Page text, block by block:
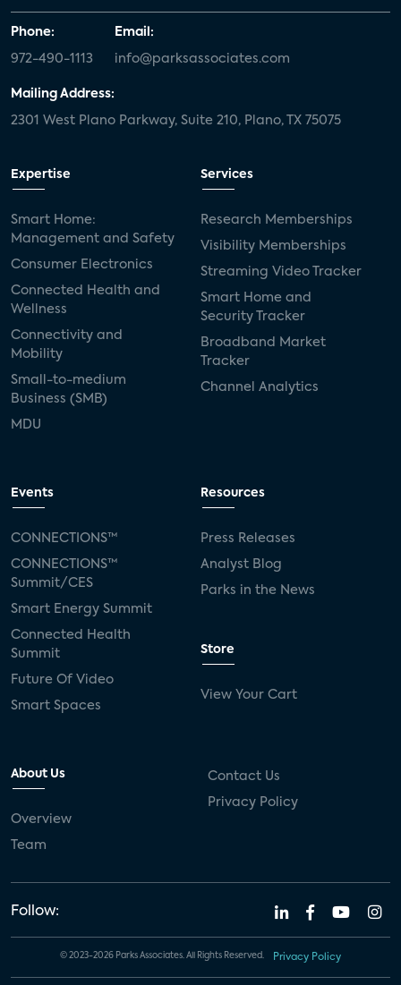
Phone:
972-490-1113
Email:
info@parksassociates.com
Mailing Address:
2301 West Plano Parkway, Suite 210, Plano, TX 75075
Expertise
Smart Home:
Management and Safety
Consumer Electronics
Connected Health and
Wellness
Connectivity and
Mobility
Small-to-medium
Business (SMB)
MDU
Services
Research Memberships
Visibility Memberships
Streaming Video Tracker
Smart Home and
Security Tracker
Broadband Market
Tracker
Channel Analytics
Events
CONNECTIONS™
CONNECTIONS™
Summit/CES
Smart Energy Summit
Connected Health
Summit
Future Of Video
Smart Spaces
Resources
Press Releases
Analyst Blog
Parks in the News
Store
View Your Cart
About Us
Overview
Team
Contact Us
Privacy Policy
Follow:
© 2023-2026 Parks Associates. All Rights Reserved. Privacy Policy